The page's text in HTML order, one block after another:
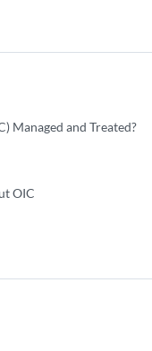
Managed and Treated?
OIC